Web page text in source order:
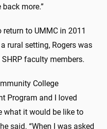
more.”
to UMMC in 2011
rural setting, Rogers was
faculty members.
College
Program and I loved
what it would be like to
said. “When I was asked